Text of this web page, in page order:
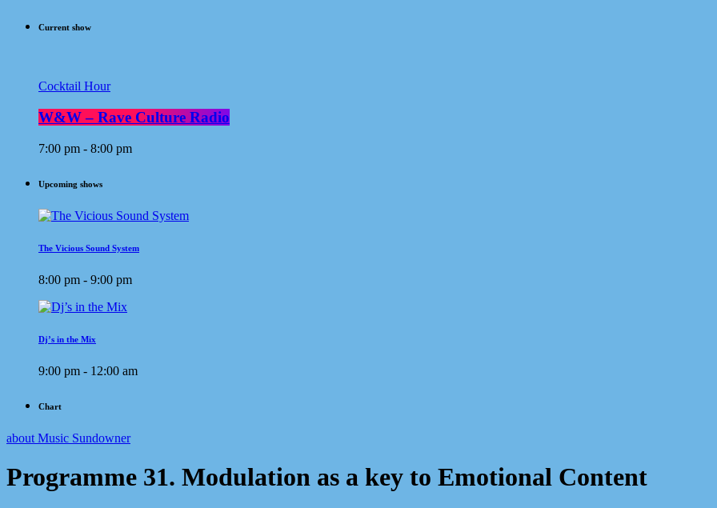
Current show
Cocktail Hour
W&W – Rave Culture Radio
7:00 pm - 8:00 pm
Upcoming shows
The Vicious Sound System
8:00 pm - 9:00 pm
Dj’s in the Mix
9:00 pm - 12:00 am
Chart
about Music Sundowner
Programme 31. Modulation as a key to Emotional Content